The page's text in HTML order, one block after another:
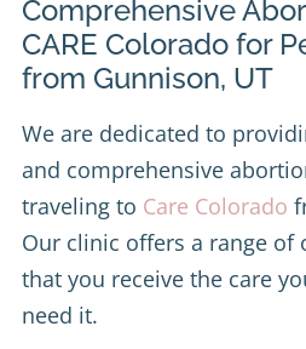
Comprehensive
CARE Colorado for
from Gunnison, UT
We are dedicated to
and comprehensive
traveling to Care Colorado
Our clinic offers a range of
that you receive the care
need it.